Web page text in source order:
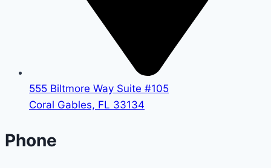
555 Biltmore Way Suite #105
Coral Gables, FL 33134
Phone